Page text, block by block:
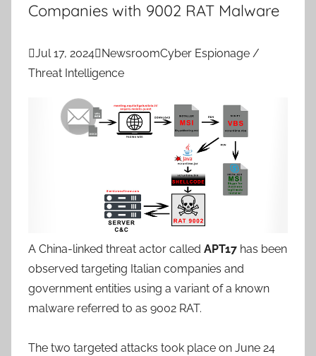
Companies with 9002 RAT Malware
Jul 17, 2024NewsroomCyber Espionage /
Threat Intelligence
A China-linked threat actor called APT17 has been
observed targeting Italian companies and
government entities using a variant of a known
malware referred to as 9002 RAT.
The two targeted attacks took place on June 24